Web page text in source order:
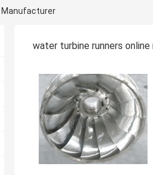
Manufacturer
water turbine runners